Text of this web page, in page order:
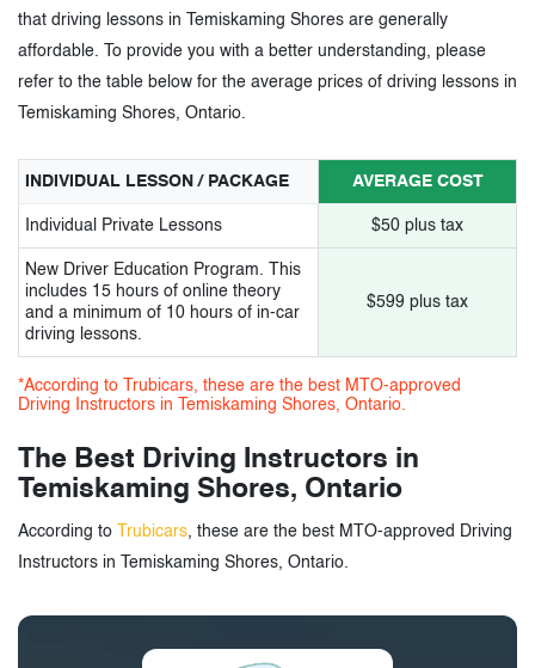
that driving lessons in Temiskaming Shores are generally
affordable. To provide you with a better understanding, please
refer to the table below for the average prices of driving lessons in
Temiskaming Shores, Ontario.
INDIVIDUAL LESSON / PACKAGE AVERAGE COST
Individual Private Lessons $50 plus tax
New Driver Education Program. This
includes 15 hours of online theory
and a minimum of 10 hours of in-car
driving lessons.
$599 plus tax
*According to Trubicars, these are the best MTO-approved
Driving Instructors in Temiskaming Shores, Ontario.
The Best Driving Instructors in
Temiskaming Shores, Ontario
According to Trubicars, these are the best MTO-approved Driving
Instructors in Temiskaming Shores, Ontario.